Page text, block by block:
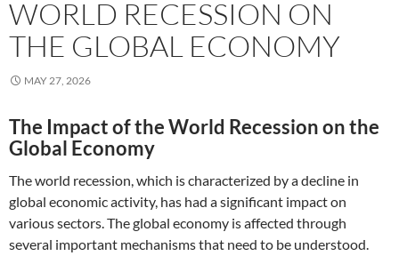
WORLD RECESSION ON
THE GLOBAL ECONOMY
MAY 27, 2026
The Impact of the World Recession on the
Global Economy
The world recession, which is characterized by a decline in
global economic activity, has had a significant impact on
various sectors. The global economy is affected through
several important mechanisms that need to be understood.